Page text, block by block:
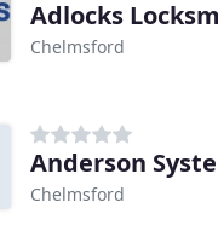
Adlocks
Chelmsford
Anderson
Chelmsford